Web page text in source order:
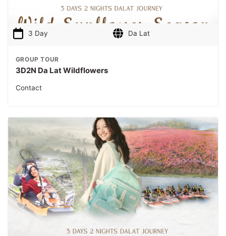
3 Day Da Lat
GROUP TOUR
3D2N Da Lat Wildflowers
Contact